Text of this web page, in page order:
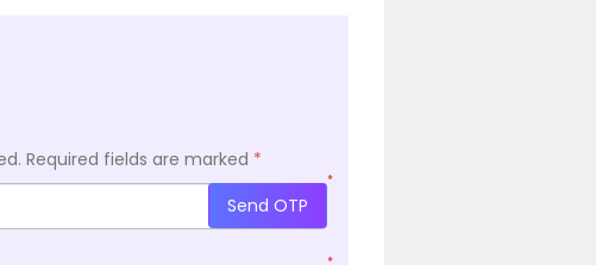
Required fields are marked *
*
Send OTP